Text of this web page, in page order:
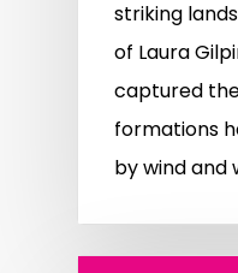
striking
of Laura
captured
formations
by wind and